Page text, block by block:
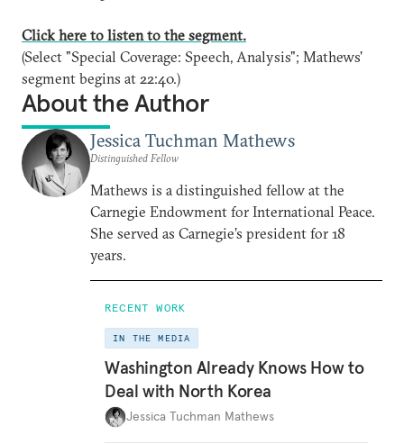
Click here to listen to the segment.
(Select "Special Coverage: Speech, Analysis"; Mathews'
segment begins at 22:40.)
About the Author
Jessica Tuchman Mathews
Distinguished Fellow
Mathews is a distinguished fellow at the
Carnegie Endowment for International Peace.
She served as Carnegie’s president for 18
years.
RECENT WORK
IN THE MEDIA
Washington Already Knows How to
Deal with North Korea
Jessica Tuchman Mathews